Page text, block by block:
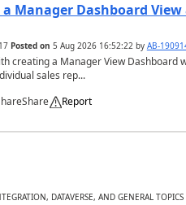
Manager Dashboard
Posted on 5 Aug 2026 16:52:22by AB-
creating a Manager View Dashboard
sales rep...
Share Report
DATAVERSE, AND GENERAL TOPICS